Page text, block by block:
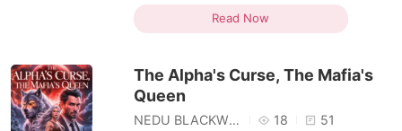
want you on your hands and knees. Face
me with your ass." "What?" I breathed,
Kickass Heroine
Hidden Identities
Forbidden Love
Hybrids
Supernatural
Read Now
The Alpha's Curse, The Mafia's
Queen
NEDU BLACKWOOD 18
51